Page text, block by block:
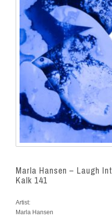
Marla Hansen – Laugh
Kalk 141
Artist:
Marla Hansen